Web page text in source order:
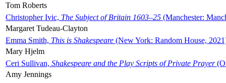
Tom Roberts
Christopher Ivic, The Subject of Britain 1603–25 (Manchester:
Margaret Tudeau-Clayton
Emma Smith, This is Shakespeare (New York: Random House,
Mary Hjelm
Ceri Sullivan, Shakespeare and the Play Scripts of Private Prayer
Amy Jennings